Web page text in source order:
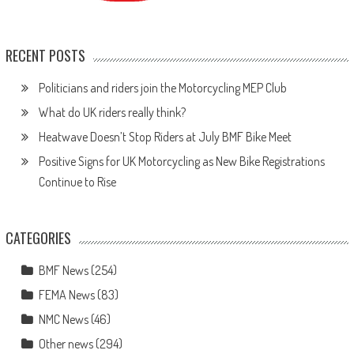
RECENT POSTS
Politicians and riders join the Motorcycling MEP Club
What do UK riders really think?
Heatwave Doesn’t Stop Riders at July BMF Bike Meet
Positive Signs for UK Motorcycling as New Bike Registrations
Continue to Rise
CATEGORIES
BMF News(254)
FEMA News(83)
NMC News(46)
Other news(294)